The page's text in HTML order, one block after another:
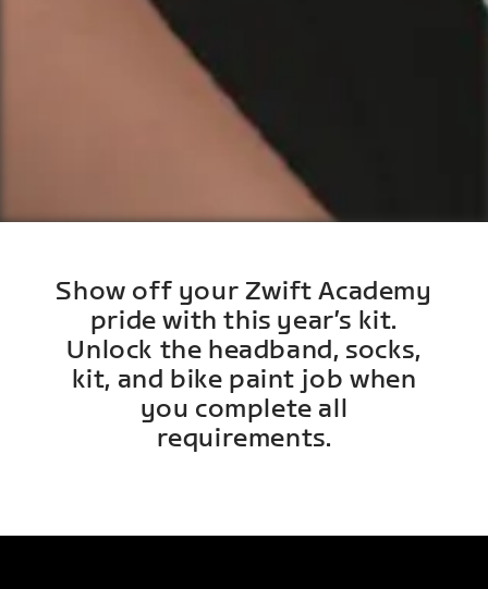
Show off your Zwift Academy
pride with this year’s kit.
Unlock the headband, socks,
kit, and bike paint job when
you complete all
requirements.